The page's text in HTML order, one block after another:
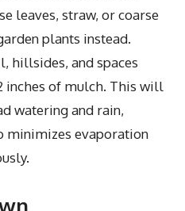
leaves, straw, or coarse
plants instead.
hillsides, and spaces
inches of mulch. This will
watering and rain,
minimizes evaporation